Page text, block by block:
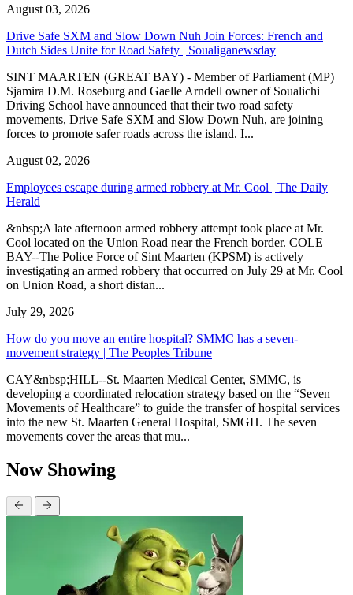
August 03, 2026
Drive Safe SXM and Slow Down Nuh Join Forces: French and
Dutch Sides Unite for Road Safety | Soualiganewsday
SINT MAARTEN (GREAT BAY) - Member of Parliament (MP)
Sjamira D.M. Roseburg and Gaelle Arndell owner of Soualichi
Driving School have announced that their two road safety
movements, Drive Safe SXM and Slow Down Nuh, are joining
forces to promote safer roads across the island. I...
August 02, 2026
Employees escape during armed robbery at Mr. Cool | The Daily
Herald
&nbsp;A late afternoon armed robbery attempt took place at Mr.
Cool located on the Union Road near the French border. COLE
BAY--The Police Force of Sint Maarten (KPSM) is actively
investigating an armed robbery that occurred on July 29 at Mr. Cool
on Union Road, a short distan...
July 29, 2026
How do you move an entire hospital? SMMC has a seven-
movement strategy | The Peoples Tribune
CAY&nbsp;HILL--St. Maarten Medical Center, SMMC, is
developing a coordinated relocation strategy based on the “Seven
Movements of Healthcare” to guide the transfer of hospital services
into the new St. Maarten General Hospital, SMGH. The seven
movements cover the areas that mu...
Now Showing